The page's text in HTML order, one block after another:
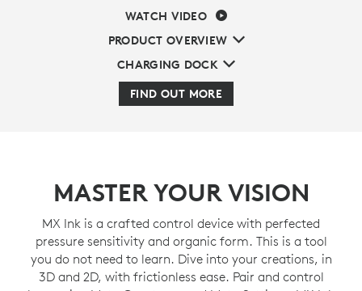
WATCH VIDEO
PRODUCT OVERVIEW
CHARGING DOCK
FIND OUT MORE
MASTER YOUR VISION
MX Ink is a crafted control device with perfected
pressure sensitivity and organic form. This is a tool
you do not need to learn. Dive into your creations, in
3D and 2D, with frictionless ease. Pair and control